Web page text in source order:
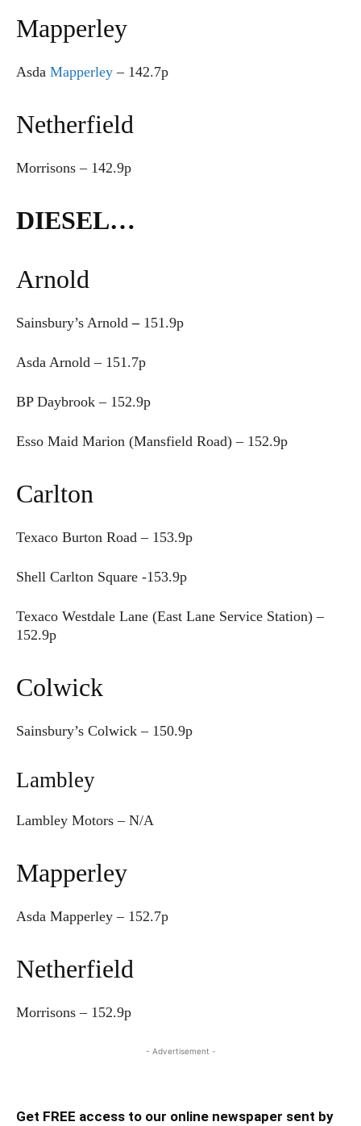
Mapperley
Asda Mapperley – 142.7p
Netherfield
Morrisons – 142.9p
DIESEL…
Arnold
Sainsbury’s Arnold– 151.9p
Asda Arnold – 151.7p
BP Daybrook – 152.9p
Esso Maid Marion (Mansfield Road) – 152.9p
Carlton
Texaco Burton Road – 153.9p
Shell Carlton Square -153.9p
Texaco Westdale Lane (East Lane Service Station) –
152.9p
Colwick
Sainsbury’s Colwick – 150.9p
Lambley
Lambley Motors – N/A
Mapperley
Asda Mapperley – 152.7p
Netherfield
Morrisons – 152.9p
- Advertisement -
Get FREE access to our online newspaper sent by